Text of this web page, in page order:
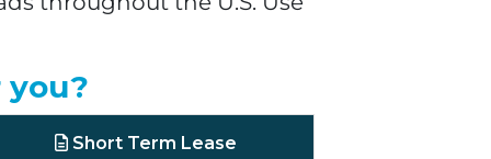
you?
Short Term Lease